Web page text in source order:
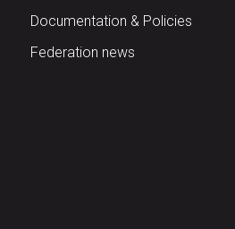
Documentation & Policies
Federation news